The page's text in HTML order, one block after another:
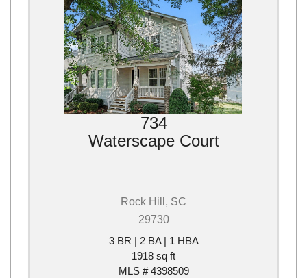
734
Waterscape Court
Rock Hill, SC
29730
3 BR | 2 BA | 1 HBA
1918 sq ft
MLS # 4398509